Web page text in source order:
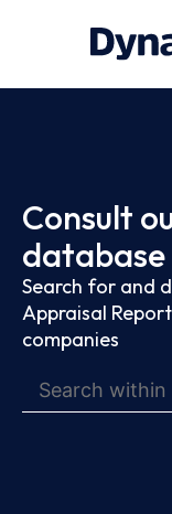
Consult
database
Search for and
Appraisal
companies